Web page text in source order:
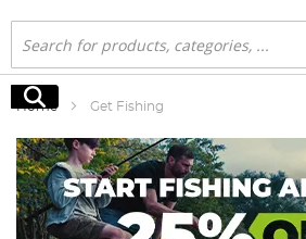
Search
Search
Home Get Fishing